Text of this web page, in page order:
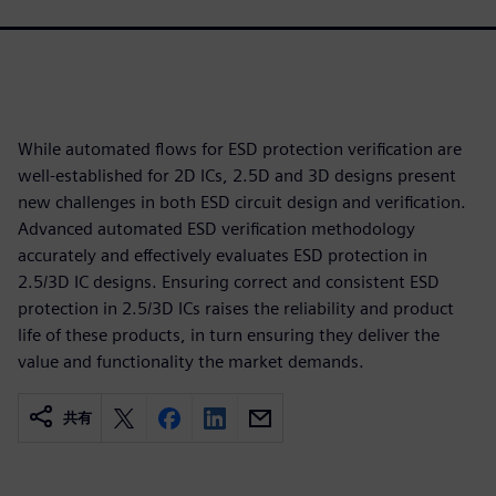
While automated flows for ESD protection verification are
well-established for 2D ICs, 2.5D and 3D designs present
new challenges in both ESD circuit design and verification.
Advanced automated ESD verification methodology
accurately and effectively evaluates ESD protection in
2.5/3D IC designs. Ensuring correct and consistent ESD
protection in 2.5/3D ICs raises the reliability and product
life of these products, in turn ensuring they deliver the
value and functionality the market demands.
共有